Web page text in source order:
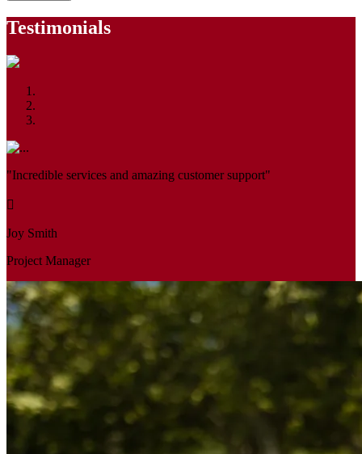
Testimonials
"Incredible services and amazing customer support"
Joy Smith
Project Manager